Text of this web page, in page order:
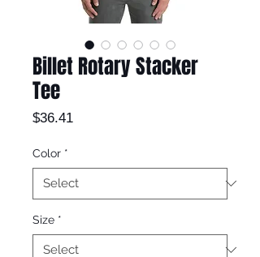
Billet Rotary Stacker
Tee
$36.41Price
Color *
Size *